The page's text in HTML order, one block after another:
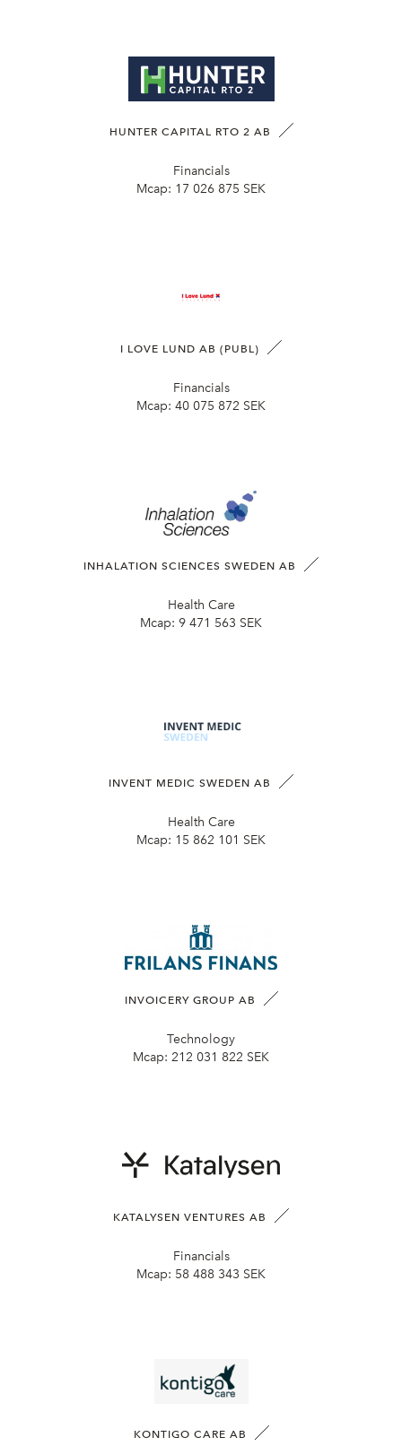
HUNTER CAPITAL RTO 2 AB
Financials
Mcap: 17 026 875 SEK
I LOVE LUND AB (PUBL)
Financials
Mcap: 40 075 872 SEK
INHALATION SCIENCES SWEDEN AB
Health Care
Mcap: 9 471 563 SEK
INVENT MEDIC SWEDEN AB
Health Care
Mcap: 15 862 101 SEK
INVOICERY GROUP AB
Technology
Mcap: 212 031 822 SEK
KATALYSEN VENTURES AB
Financials
Mcap: 58 488 343 SEK
KONTIGO CARE AB